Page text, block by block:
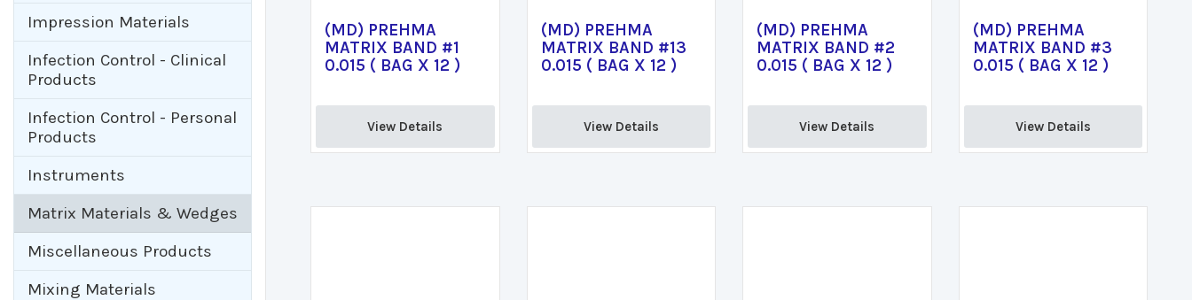
Impression Materials
Infection Control - Clinical
Products
Infection Control - Personal
Products
Instruments
Matrix Materials & Wedges
Miscellaneous Products
Mixing Materials
(MD) PREHMA
MATRIX BAND #1
0.015 ( BAG X 12 )
View Details
(MD) PREHMA
MATRIX BAND #13
0.015 ( BAG X 12 )
View Details
(MD) PREHMA
MATRIX BAND #2
0.015 ( BAG X 12 )
View Details
(MD) PREHMA
MATRIX BAND #3
0.015 ( BAG X 12 )
View Details